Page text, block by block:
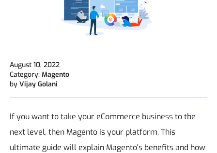
August 10, 2022
Category: Magento
by Vijay Golani
If you want to take your eCommerce business to the
next level, then Magento is your platform. This
ultimate guide will explain Magento's benefits and how